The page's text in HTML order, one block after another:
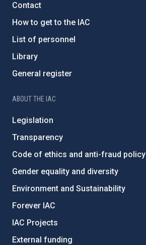
Contact
How to get to the IAC
List of personnel
Library
General register
ABOUT THE IAC
Legislation
Transparency
Code of ethics and anti-fraud policy
Gender equality and diversity
Environment and Sustainability
Forever IAC
IAC Projects
External funding